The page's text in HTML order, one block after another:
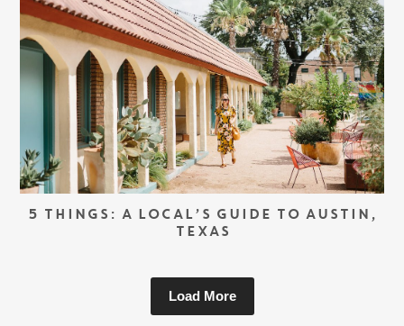
5 THINGS: A LOCAL’S GUIDE TO AUSTIN,
TEXAS
Load More